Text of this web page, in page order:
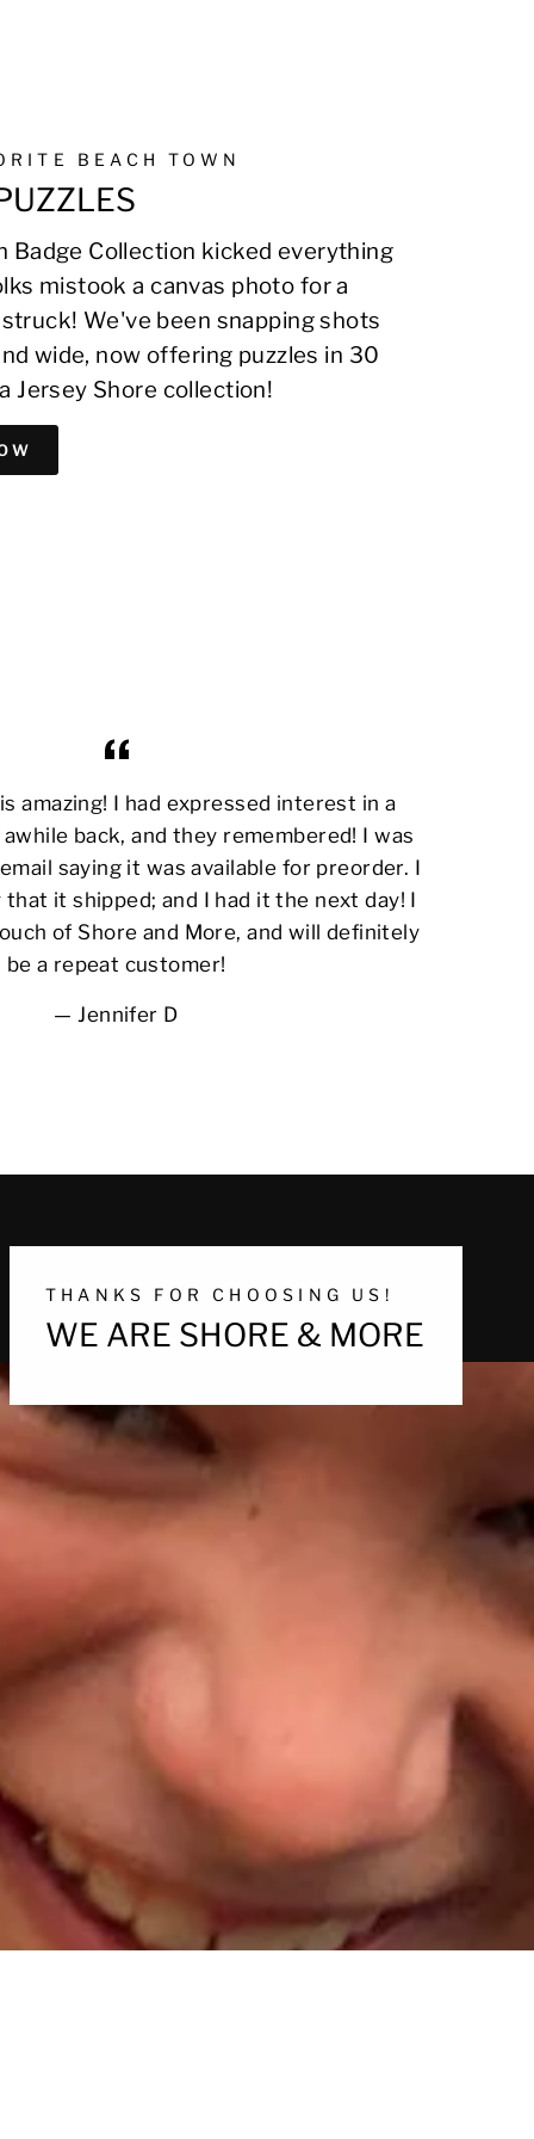
BEACH TOWN
Badge Collection kicked everything
mistook a canvas photo for a
We've been snapping shots
wide, now offering puzzles in 30
Jersey Shore collection!
amazing! I had expressed interest in a
awhile back, and they remembered! I was
saying it was available for preorder. I
that it shipped; and I had it the next day! I
of Shore and More, and will definitely
be a repeat customer!
Jennifer D
THANKS FOR CHOOSING US!
WE ARE SHORE & MORE